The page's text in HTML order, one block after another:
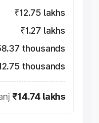
₹12.75 lakhs
₹1.27 lakhs
thousands
thousands
₹14.74 lakhs